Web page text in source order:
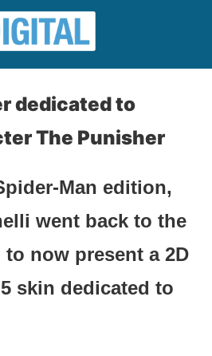
dedicated to
The Punisher
Man edition,
went back to the
now present a 2D
skin dedicated to